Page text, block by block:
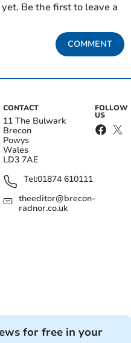
Be the first to leave a
COMMENT
CONTACT
11 The Bulwark
Brecon
Powys
Wales
LD3 7AE
Tel:01874 610111
theeditor@brecon-
radnor.co.uk
FOLLOW
US
for free in your